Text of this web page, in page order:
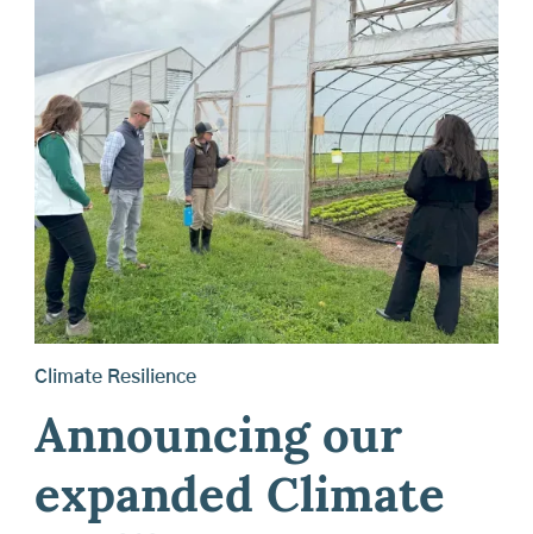
Climate Resilience
Announcing our
expanded Climate